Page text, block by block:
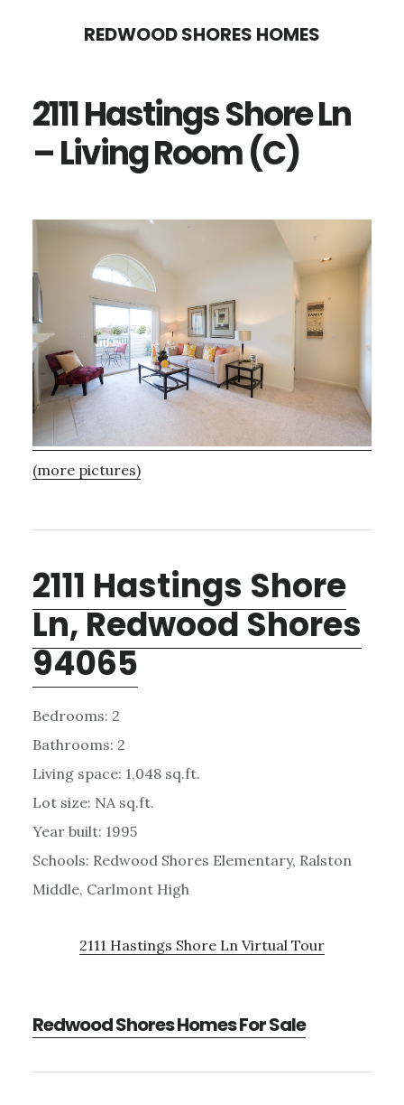
content
sidebar
REDWOOD SHORES HOMES
2111 Hastings Shore Ln
– Living Room (C)
(more pictures)
2111 Hastings Shore
Ln, Redwood Shores
94065
Bedrooms: 2
Bathrooms: 2
Living space: 1,048 sq.ft.
Lot size: NA sq.ft.
Year built: 1995
Schools: Redwood Shores Elementary, Ralston
Middle, Carlmont High
2111 Hastings Shore Ln Virtual Tour
Redwood Shores Homes For Sale